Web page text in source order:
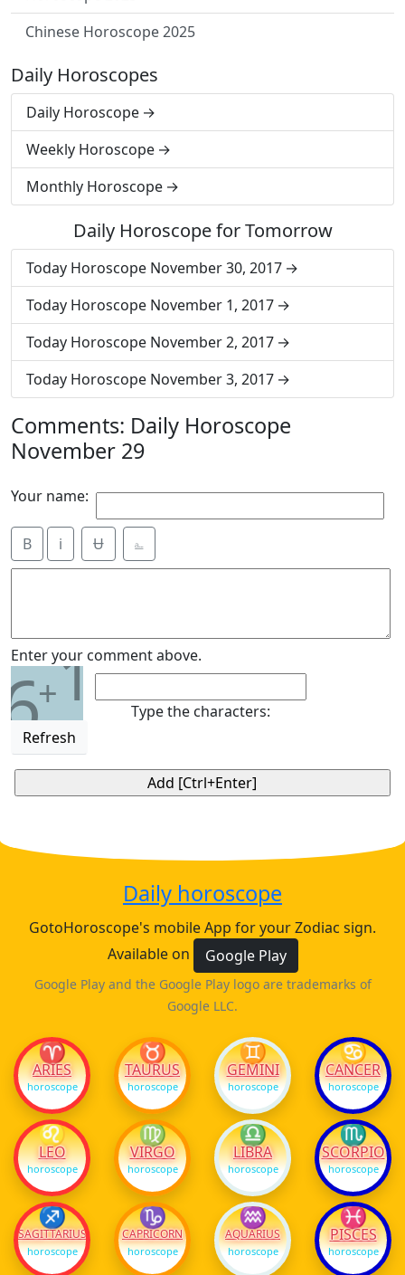
Chinese Horoscope 2025
Daily Horoscopes
Daily Horoscope
Weekly Horoscope
Monthly Horoscope
Daily Horoscope for Tomorrow
Today Horoscope November 30, 2017
Today Horoscope November 1, 2017
Today Horoscope November 2, 2017
Today Horoscope November 3, 2017
Comments: Daily Horoscope
November 29
Your name:
B i Ʉ ⎁
Enter your comment above.
6+1
Refresh
Type the characters:
Daily horoscope
GotoHoroscope's mobile App for your Zodiac sign.
Available on
Google Play
Google Play and the Google Play logo are trademarks of
Google LLC.
♈
ARIES
horoscope
♉
TAURUS
horoscope
♊
GEMINI
horoscope
♋
CANCER
horoscope
♌
LEO
horoscope
♍
VIRGO
horoscope
♎
LIBRA
horoscope
♏
SCORPIO
horoscope
♐
SAGITTARIUS
horoscope
♑
CAPRICORN
horoscope
♒
AQUARIUS
horoscope
♓
PISCES
horoscope